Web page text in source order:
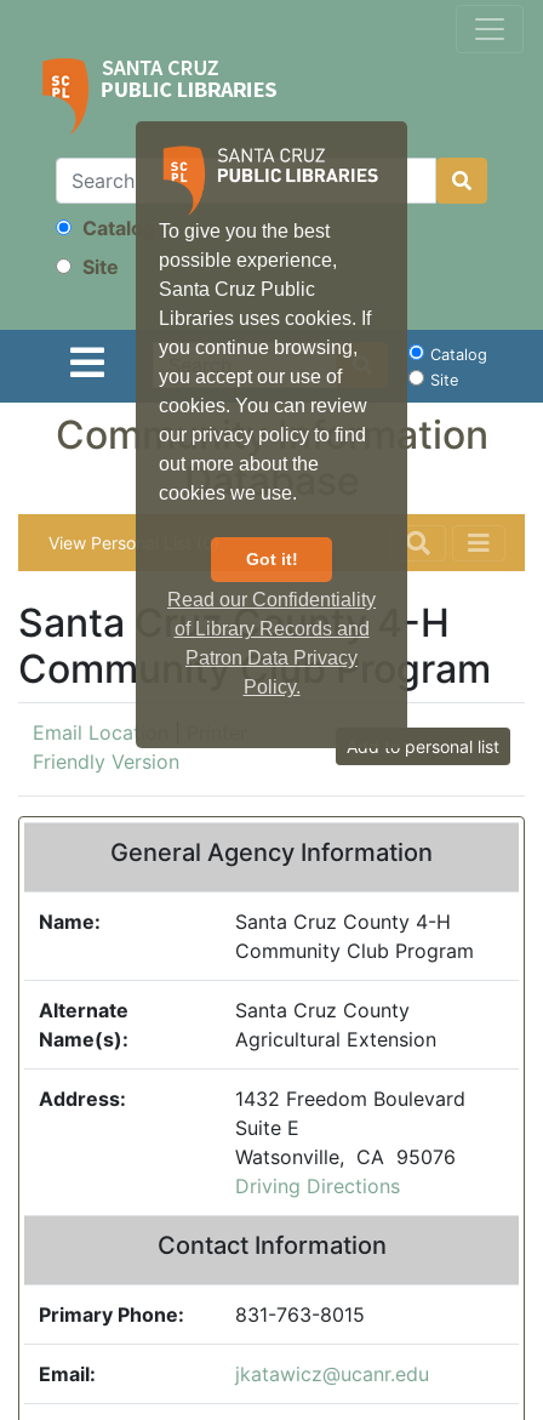
To give you the best
possible experience,
Santa Cruz Public
Libraries uses cookies. If
you continue browsing,
you accept our use of
cookies. You can review
our privacy policy to find
out more about the
cookies we use.
Got it!
Read our Confidentiality
of Library Records and
Patron Data Privacy
Policy.
Search
Catalog
Site
Search
Catalog
Site
Community Information
Database
View Personal List (0)
Santa Cruz County 4-H
Community Club Program
Email Location
Friendly Version
Add to personal list
General Agency Information
Name:
Santa Cruz County 4-H
Community Club Program
Alternate
Name(s):
Santa Cruz County
Agricultural Extension
Address:
1432 Freedom Boulevard
Suite E
Watsonville, CA 95076
Driving Directions
Contact Information
Primary Phone: 831-763-8015
Email: jkatawicz@ucanr.edu